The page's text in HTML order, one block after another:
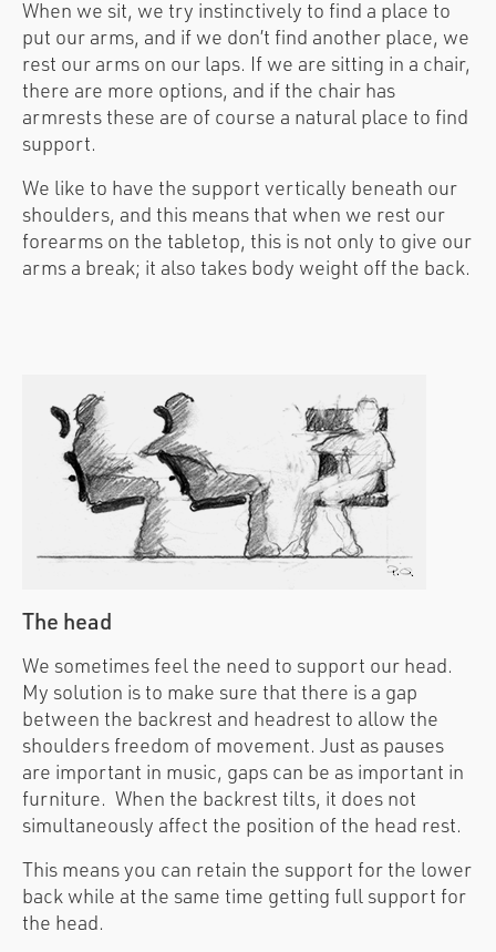
When we sit, we try instinctively to find a place to
put our arms, and if we don’t find another place, we
rest our arms on our laps. If we are sitting in a chair,
there are more options, and if the chair has
armrests these are of course a natural place to find
support.
We like to have the support vertically beneath our
shoulders, and this means that when we rest our
forearms on the tabletop, this is not only to give our
arms a break; it also takes body weight off the back.
The head
We sometimes feel the need to support our head.
My solution is to make sure that there is a gap
between the backrest and headrest to allow the
shoulders freedom of movement. Just as pauses
are important in music, gaps can be as important in
furniture. When the backrest tilts, it does not
simultaneously affect the position of the head rest.
This means you can retain the support for the lower
back while at the same time getting full support for
the head.